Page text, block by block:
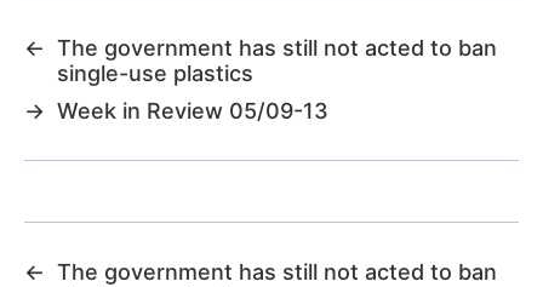
← The government has still not acted to ban
single-use plastics
→ Week in Review 05/09-13
← The government has still not acted to ban